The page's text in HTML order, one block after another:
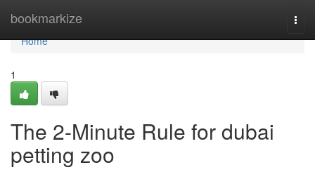
bookmarkize
Home
Home
1
The 2-Minute Rule for dubai
petting zoo